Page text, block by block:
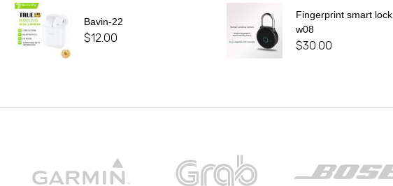
Bavin-22
$12.00
Fingerprint smart lock
w08
$30.00